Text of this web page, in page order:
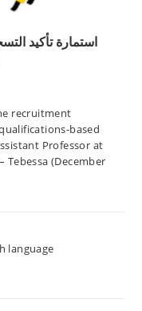
استمارة تأكيد
recruitment
based
Professor at
Tebessa (December
language